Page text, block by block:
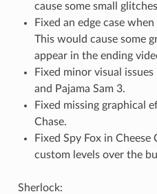
cause some small
Fixed an edge case
This would cause some
appear in the ending
Fixed minor visual
and Pajama Sam 3.
Fixed missing graphical
Chase.
Fixed Spy Fox in
custom levels over the
Sherlock: